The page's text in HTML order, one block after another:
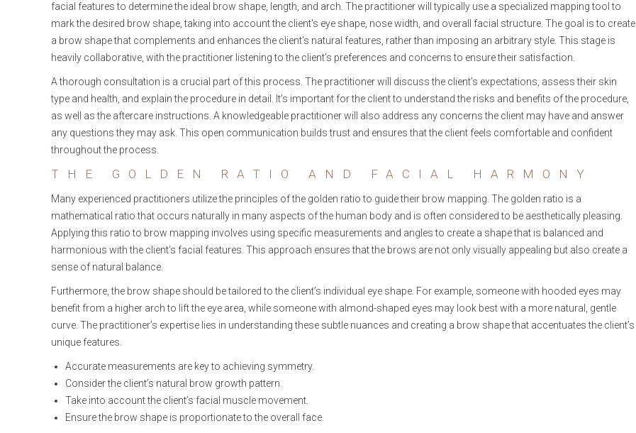
facial features to determine the ideal brow shape, length, and arch. The practitioner will typically use a specialized mapping tool to
mark the desired brow shape, taking into account the client's eye shape, nose width, and overall facial structure. The goal is to create
a brow shape that complements and enhances the client’s natural features, rather than imposing an arbitrary style. This stage is
heavily collaborative, with the practitioner listening to the client’s preferences and concerns to ensure their satisfaction.
A thorough consultation is a crucial part of this process. The practitioner will discuss the client’s expectations, assess their skin
type and health, and explain the procedure in detail. It’s important for the client to understand the risks and benefits of the procedure,
as well as the aftercare instructions. A knowledgeable practitioner will also address any concerns the client may have and answer
any questions they may ask. This open communication builds trust and ensures that the client feels comfortable and confident
throughout the process.
THE GOLDEN RATIO AND FACIAL HARMONY
Many experienced practitioners utilize the principles of the golden ratio to guide their brow mapping. The golden ratio is a
mathematical ratio that occurs naturally in many aspects of the human body and is often considered to be aesthetically pleasing.
Applying this ratio to brow mapping involves using specific measurements and angles to create a shape that is balanced and
harmonious with the client’s facial features. This approach ensures that the brows are not only visually appealing but also create a
sense of natural balance.
Furthermore, the brow shape should be tailored to the client’s individual eye shape. For example, someone with hooded eyes may
benefit from a higher arch to lift the eye area, while someone with almond-shaped eyes may look best with a more natural, gentle
curve. The practitioner’s expertise lies in understanding these subtle nuances and creating a brow shape that accentuates the client’s
unique features.
Accurate measurements are key to achieving symmetry.
Consider the client’s natural brow growth pattern.
Take into account the client’s facial muscle movement.
Ensure the brow shape is proportionate to the overall face.